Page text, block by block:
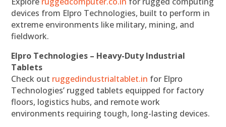
devices from Elpro Technologies, built to perform in
extreme environments like military, mining, and
fieldwork.
Elpro Technologies – Heavy-Duty Industrial
Tablets
Check out ruggedindustrialtablet.in for Elpro
Technologies’ rugged tablets equipped for factory
floors, logistics hubs, and remote work
environments requiring tough, long-lasting devices.